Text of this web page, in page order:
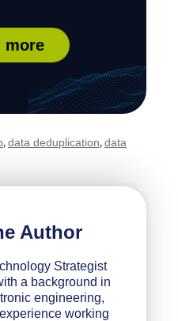
more
, data deduplication, data
Author
Strategist
a background in
engineering,
working